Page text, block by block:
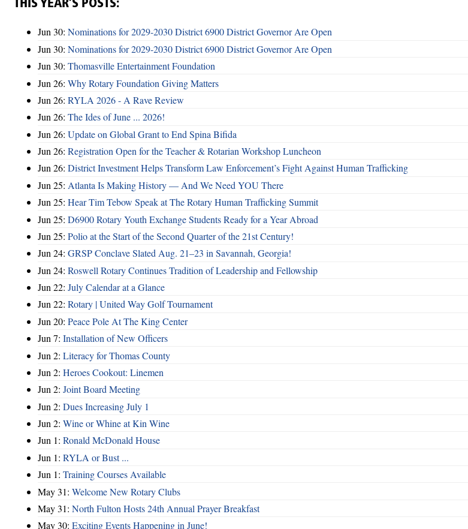
THIS YEAR’S POSTS:
Jun 30: Nominations for 2029-2030 District 6900 District Governor Are Open
Jun 30: Nominations for 2029-2030 District 6900 District Governor Are Open
Jun 30: Thomasville Entertainment Foundation
Jun 26: Why Rotary Foundation Giving Matters
Jun 26: RYLA 2026 - A Rave Review
Jun 26: The Ides of June ... 2026!
Jun 26: Update on Global Grant to End Spina Bifida
Jun 26: Registration Open for the Teacher & Rotarian Workshop Luncheon
Jun 26: District Investment Helps Transform Law Enforcement’s Fight Against Human Trafficking
Jun 25: Atlanta Is Making History — And We Need YOU There
Jun 25: Hear Tim Tebow Speak at The Rotary Human Trafficking Summit
Jun 25: D6900 Rotary Youth Exchange Students Ready for a Year Abroad
Jun 25: Polio at the Start of the Second Quarter of the 21st Century!
Jun 24: GRSP Conclave Slated Aug. 21–23 in Savannah, Georgia!
Jun 24: Roswell Rotary Continues Tradition of Leadership and Fellowship
Jun 22: July Calendar at a Glance
Jun 22: Rotary | United Way Golf Tournament
Jun 20: Peace Pole At The King Center
Jun 7: Installation of New Officers
Jun 2: Literacy for Thomas County
Jun 2: Heroes Cookout: Linemen
Jun 2: Joint Board Meeting
Jun 2: Dues Increasing July 1
Jun 2: Wine or Whine at Kin Wine
Jun 1: Ronald McDonald House
Jun 1: RYLA or Bust ...
Jun 1: Training Courses Available
May 31: Welcome New Rotary Clubs
May 31: North Fulton Hosts 24th Annual Prayer Breakfast
May 30: Exciting Events Happening in June!